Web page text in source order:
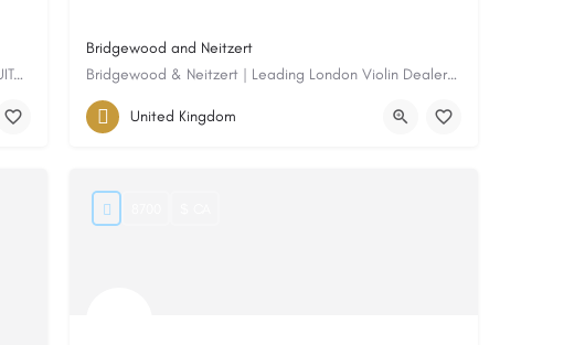
UNIQUE AFRICAN HARDWOODS FOR ACOUSTIC GUITAR
Bridgewood and Neitzert
Bridgewood & Neitzert | Leading London Violin Dealers, Restorers & Makers Since 1982
United Kingdom